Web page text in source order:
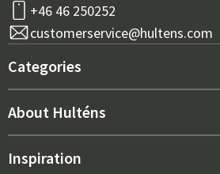
+46 46 250252
customerservice@hultens.com
Categories
New arrivals
About Hulténs
About us
Inspiration